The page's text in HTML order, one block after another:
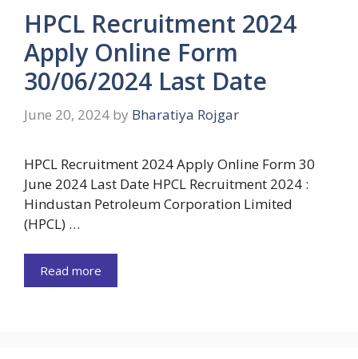
HPCL Recruitment 2024
Apply Online Form
30/06/2024 Last Date
June 20, 2024 by Bharatiya Rojgar
HPCL Recruitment 2024 Apply Online Form 30
June 2024 Last Date HPCL Recruitment 2024 :
Hindustan Petroleum Corporation Limited
(HPCL) …
Read more